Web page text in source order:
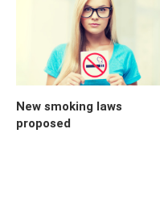
New smoking laws
proposed